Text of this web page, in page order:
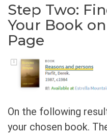
Step Two:
Your Book
Page
On the following
your chosen book.